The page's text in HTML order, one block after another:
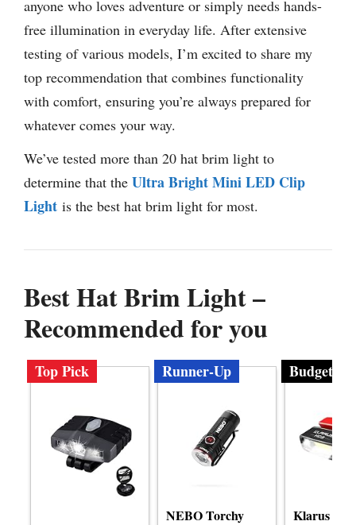
anyone who loves adventure or simply needs hands-
free illumination in everyday life. After extensive
testing of various models, I’m excited to share my
top recommendation that combines functionality
with comfort, ensuring you’re always prepared for
whatever comes your way.
We’ve tested more than 20 hat brim light to
determine that the Ultra Bright Mini LED Clip
Light is the best hat brim light for most.
Best Hat Brim Light –
Recommended for you
Top Pick Runner-Up
NEBO Torchy
Budget
Klarus